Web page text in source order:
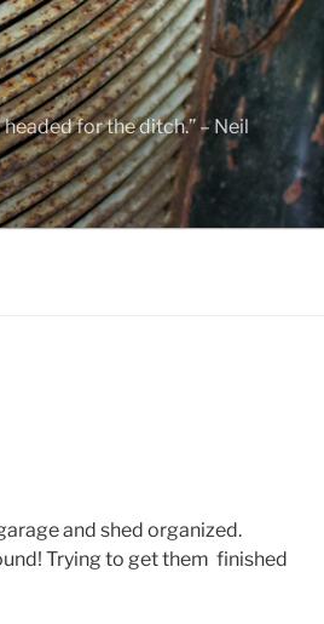
for the ditch.” – Neil
and shed organized.
Trying to get them finished